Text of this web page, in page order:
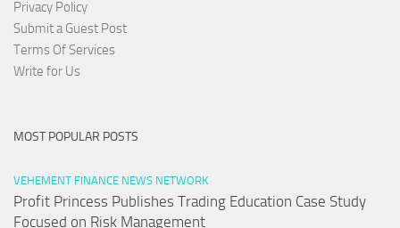
Privacy Policy
Submit a Guest Post
Terms Of Services
Write for Us
MOST POPULAR POSTS
VEHEMENT FINANCE NEWS NETWORK
Profit Princess Publishes Trading Education Case Study
Focused on Risk Management